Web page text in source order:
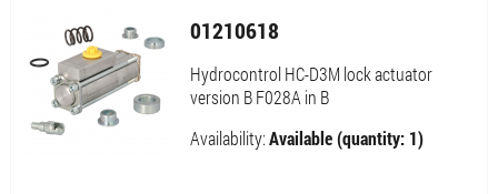
01210618
Hydrocontrol HC-D3M lock actuator
version B F028A in B
Availability:Available (quantity: 1)